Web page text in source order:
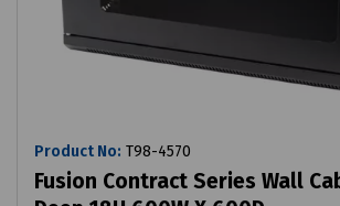
Product No: T98-4570
Fusion Contract Series Wall